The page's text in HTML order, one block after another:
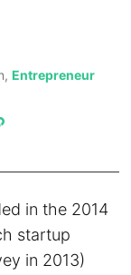
Entrepreneur
in the 2014
startup
in 2013)